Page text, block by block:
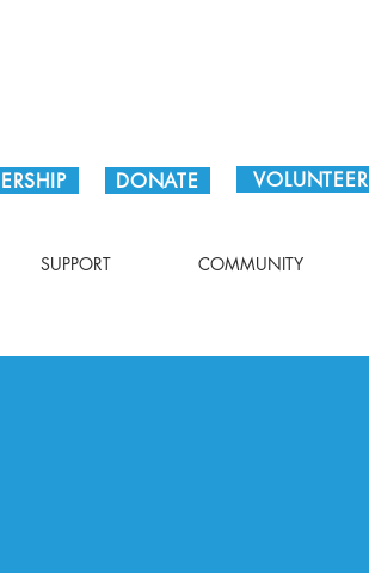
DONATE VOLUNTEER
SUPPORT COMMUNITY